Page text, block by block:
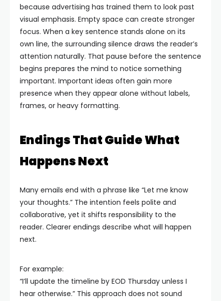
because advertising has trained them to look past
visual emphasis. Empty space can create stronger
focus. When a key sentence stands alone on its
own line, the surrounding silence draws the reader’s
attention naturally. That pause before the sentence
begins prepares the mind to notice something
important. Important ideas often gain more
presence when they appear alone without labels,
frames, or heavy formatting.
Endings That Guide What
Happens Next
Many emails end with a phrase like “Let me know
your thoughts.” The intention feels polite and
collaborative, yet it shifts responsibility to the
reader. Clearer endings describe what will happen
next.
For example:
“I’ll update the timeline by EOD Thursday unless I
hear otherwise.” This approach does not sound